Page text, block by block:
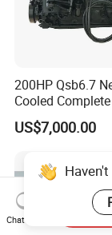
200HP Qsb6.7
Cooled
Engine for
Equipments
US$7,000.00
Chat Now